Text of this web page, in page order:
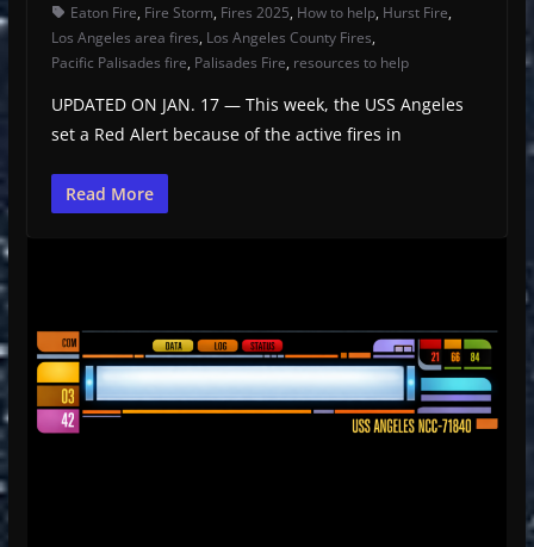
Eaton Fire, Fire Storm, Fires 2025, How to help, Hurst Fire,
Los Angeles area fires, Los Angeles County Fires,
Pacific Palisades fire, Palisades Fire, resources to help
UPDATED ON JAN. 17 — This week, the USS Angeles
set a Red Alert because of the active fires in
Read More